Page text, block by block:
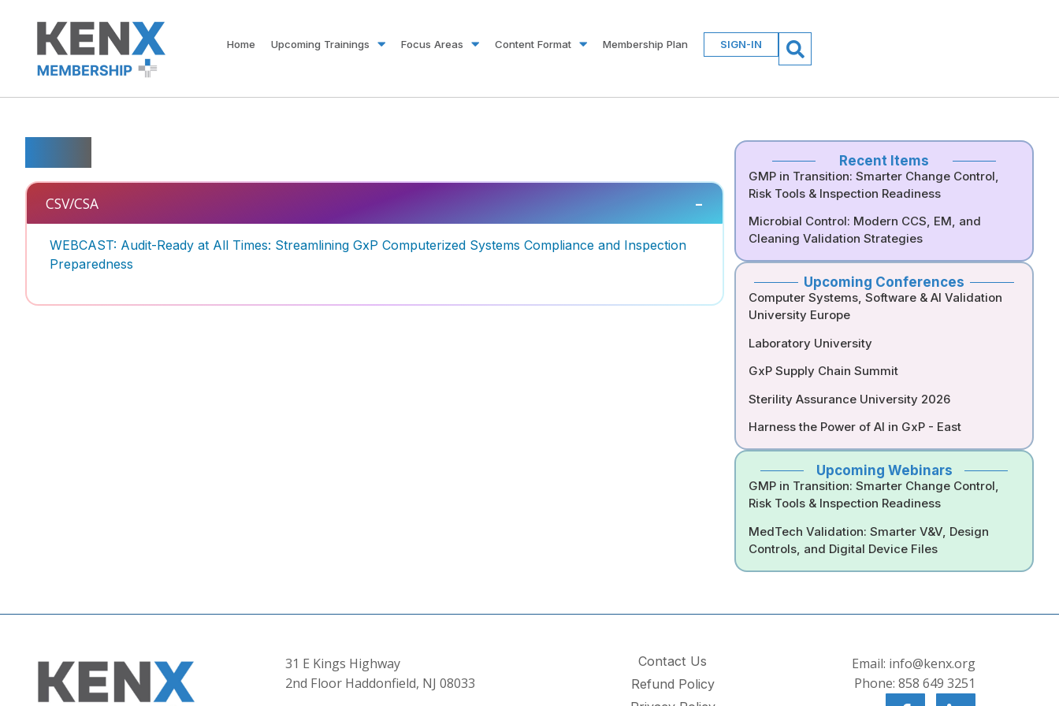
Home Upcoming Trainings Focus Areas Content Format Membership Plan SIGN-IN
CSV/CSA –
WEBCAST: Audit-Ready at All Times: Streamlining GxP Computerized Systems Compliance and Inspection
Preparedness
Recent Items
GMP in Transition: Smarter Change Control,
Risk Tools & Inspection Readiness
Microbial Control: Modern CCS, EM, and
Cleaning Validation Strategies
Upcoming Conferences
Computer Systems, Software & AI Validation
University Europe
Laboratory University
GxP Supply Chain Summit
Sterility Assurance University 2026
Harness the Power of AI in GxP - East
Upcoming Webinars
GMP in Transition: Smarter Change Control,
Risk Tools & Inspection Readiness
MedTech Validation: Smarter V&V, Design
Controls, and Digital Device Files
31 E Kings Highway
2nd Floor Haddonfield, NJ 08033
Contact Us
Refund Policy
Email: info@kenx.org
Phone: 858 649 3251